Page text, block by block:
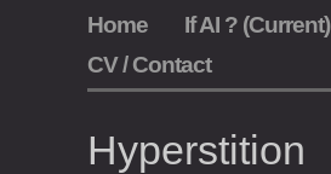
Home If AI ? (Current)
CV / Contact
Hyperstition